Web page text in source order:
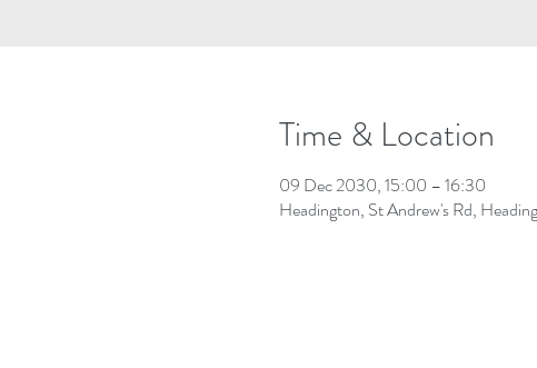
Time & Location
09 Dec 2030, 15:00 – 16:30
Headington, St Andrew's Rd,